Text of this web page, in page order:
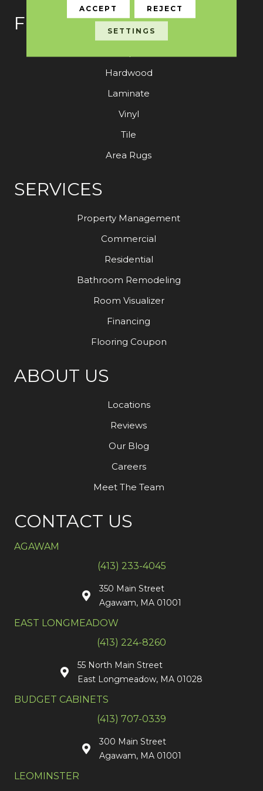
FLOORING
Hardwood
Laminate
Vinyl
Tile
Area Rugs
SERVICES
Property Management
Commercial
Residential
Bathroom Remodeling
Room Visualizer
Financing
Flooring Coupon
ABOUT US
Locations
Reviews
Our Blog
Careers
Meet The Team
CONTACT US
AGAWAM
(413) 233-4045
350 Main Street
Agawam, MA 01001
EAST LONGMEADOW
(413) 224-8260
55 North Main Street
East Longmeadow, MA 01028
BUDGET CABINETS
(413) 707-0339
300 Main Street
Agawam, MA 01001
LEOMINSTER
ACCEPT REJECT
SETTINGS